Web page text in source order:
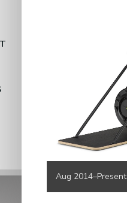
Aug 2014–Present